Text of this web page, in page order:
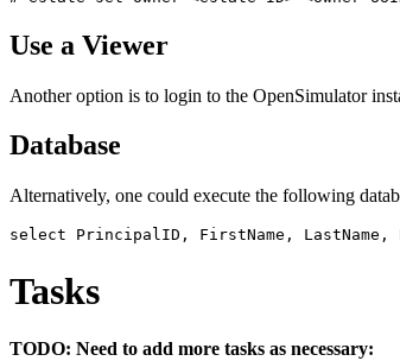
Use a Viewer
Another option is to login to the OpenSimulator
Database
Alternatively, one could execute the following
Tasks
TODO: Need to add more tasks as necessary: